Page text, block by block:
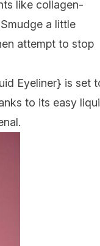
like collagen-
a little
attempt to stop
Eyeliner} is set
to its easy